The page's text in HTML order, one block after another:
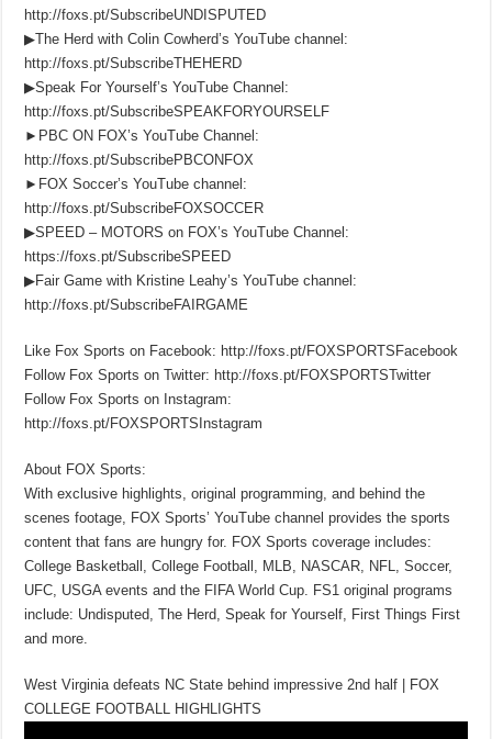
http://foxs.pt/SubscribeUNDISPUTED
▶The Herd with Colin Cowherd’s YouTube channel:
http://foxs.pt/SubscribeTHEHERD
▶Speak For Yourself’s YouTube Channel:
http://foxs.pt/SubscribeSPEAKFORYOURSELF
►PBC ON FOX’s YouTube Channel:
http://foxs.pt/SubscribePBCONFOX
►FOX Soccer’s YouTube channel:
http://foxs.pt/SubscribeFOXSOCCER
▶SPEED – MOTORS on FOX’s YouTube Channel:
https://foxs.pt/SubscribeSPEED
▶Fair Game with Kristine Leahy’s YouTube channel:
http://foxs.pt/SubscribeFAIRGAME
Like Fox Sports on Facebook: http://foxs.pt/FOXSPORTSFacebook
Follow Fox Sports on Twitter: http://foxs.pt/FOXSPORTSTwitter
Follow Fox Sports on Instagram:
http://foxs.pt/FOXSPORTSInstagram
About FOX Sports:
With exclusive highlights, original programming, and behind the
scenes footage, FOX Sports’ YouTube channel provides the sports
content that fans are hungry for. FOX Sports coverage includes:
College Basketball, College Football, MLB, NASCAR, NFL, Soccer,
UFC, USGA events and the FIFA World Cup. FS1 original programs
include: Undisputed, The Herd, Speak for Yourself, First Things First
and more.
West Virginia defeats NC State behind impressive 2nd half | FOX
COLLEGE FOOTBALL HIGHLIGHTS